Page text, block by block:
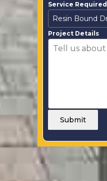
Service Required
Project Details
Submit